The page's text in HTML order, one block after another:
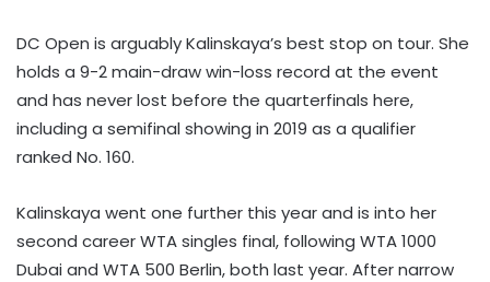
DC Open is arguably Kalinskaya’s best stop on tour. She
holds a 9-2 main-draw win-loss record at the event
and has never lost before the quarterfinals here,
including a semifinal showing in 2019 as a qualifier
ranked No. 160.
Kalinskaya went one further this year and is into her
second career WTA singles final, following WTA 1000
Dubai and WTA 500 Berlin, both last year. After narrow